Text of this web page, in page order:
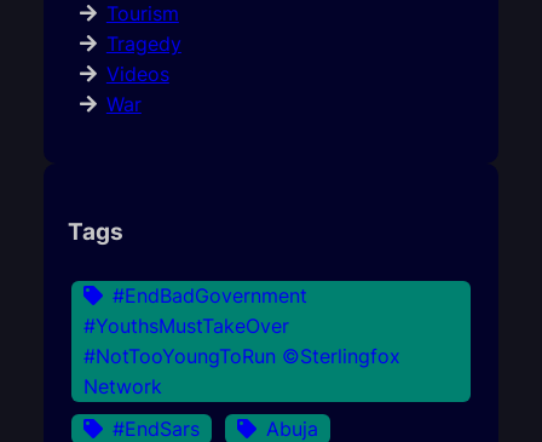
Tourism
Tragedy
Videos
War
Tags
#EndBadGovernment
#YouthsMustTakeOver
#NotTooYoungToRun ©Sterlingfox
Network
#EndSars
Abuja